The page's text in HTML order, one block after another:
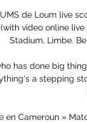
de Loum live
video online
Stadium, Limbe.
has done big
a stepping
en Cameroun »